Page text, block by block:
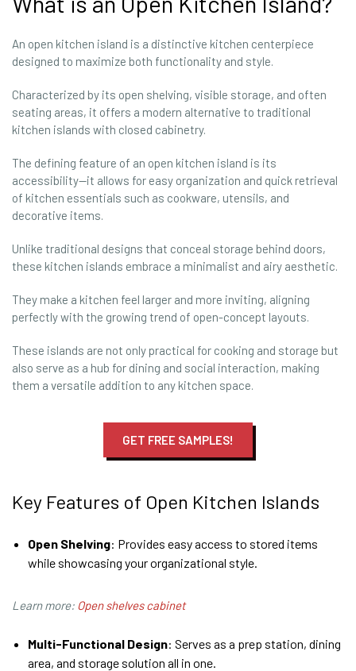
An open kitchen island is a distinctive kitchen centerpiece
designed to maximize both functionality and style.
Characterized by its open shelving, visible storage, and often
seating areas, it offers a modern alternative to traditional
kitchen islands with closed cabinetry.
The defining feature of an open kitchen island is its
accessibility—it allows for easy organization and quick retrieval
of kitchen essentials such as cookware, utensils, and
decorative items.
Unlike traditional designs that conceal storage behind doors,
these kitchen islands embrace a minimalist and airy aesthetic.
They make a kitchen feel larger and more inviting, aligning
perfectly with the growing trend of open-concept layouts.
These islands are not only practical for cooking and storage but
also serve as a hub for dining and social interaction, making
them a versatile addition to any kitchen space.
GET FREE SAMPLES!
Key Features of Open Kitchen Islands
Open Shelving: Provides easy access to stored items
while showcasing your organizational style.
Learn more: Open shelves cabinet
Multi-Functional Design: Serves as a prep station, dining
area, and storage solution all in one.